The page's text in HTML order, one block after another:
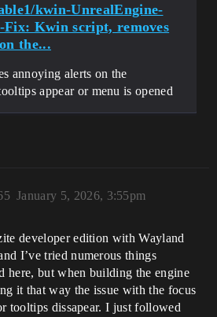
kwin-UnrealEngine-
Kwin script, removes
the...
annoying alerts on the
appear or menu is opened
January 5, 2026, 3:55pm
developer edition with Wayland
I’ve tried numerous things
here, but when building the engine
it that way the issue with the focus
tooltips dissapear. I just followed